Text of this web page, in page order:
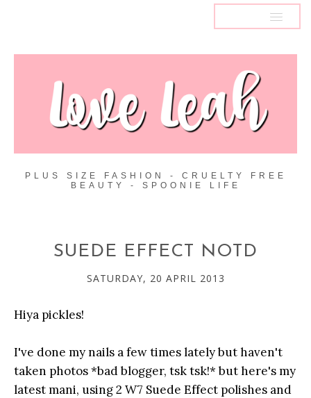
PLUS SIZE FASHION - CRUELTY FREE
BEAUTY - SPOONIE LIFE
SUEDE EFFECT NOTD
SATURDAY, 20 APRIL 2013
Hiya pickles!
I've done my nails a few times lately but haven't
taken photos *bad blogger, tsk tsk!* but here's my
latest mani, using 2 W7 Suede Effect polishes and